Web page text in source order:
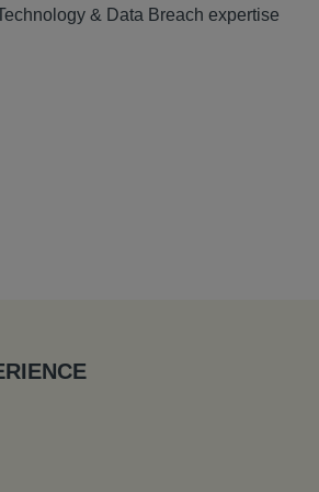
& Data Breach expertise